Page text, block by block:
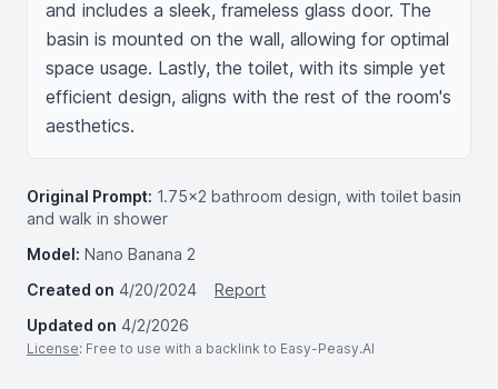
and includes a sleek, frameless glass door. The
basin is mounted on the wall, allowing for optimal
space usage. Lastly, the toilet, with its simple yet
efficient design, aligns with the rest of the room's
aesthetics.
Original Prompt: 1.75x2 bathroom design, with toilet basin
and walk in shower
Model: Nano Banana 2
Created on 4/20/2024
Report
Updated on 4/2/2026
License: Free to use with a backlink to Easy-Peasy.AI